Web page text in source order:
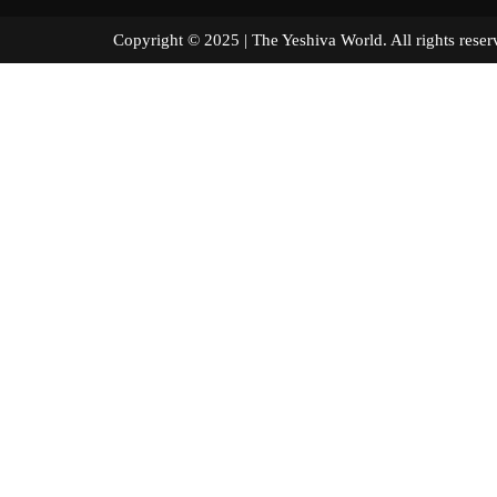
Copyright © 2025 | The Yeshiva World. All